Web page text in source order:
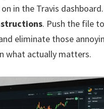
in the Travis
. Push the file
eliminate those
what actually matters.